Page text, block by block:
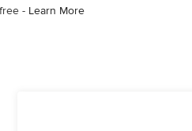
- Learn More